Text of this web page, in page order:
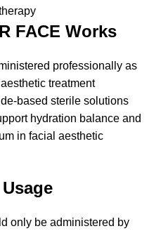
FACE Works
professionally as
treatment
based sterile solutions
hydration balance and
in facial aesthetic
only be administered by